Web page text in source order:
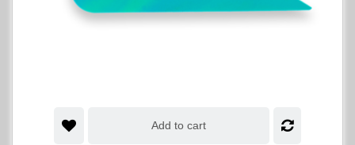
Add to cart